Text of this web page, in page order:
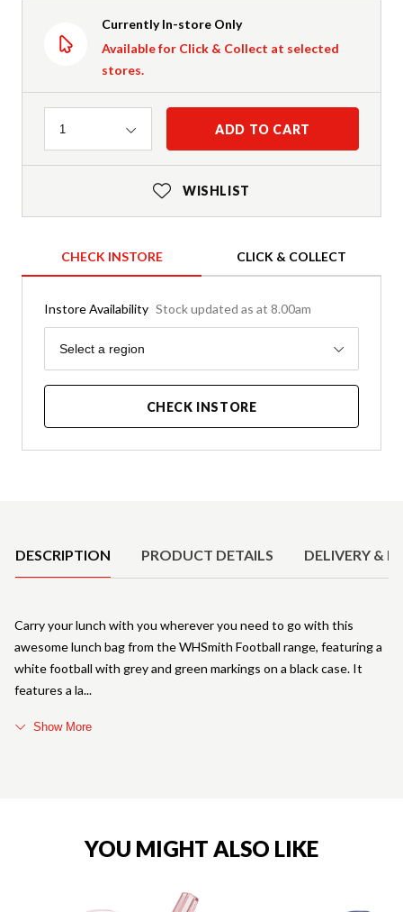
Currently In-store Only
Available for Click & Collect at selected
stores.
Quantity
1 ADD TO CART
WISHLIST
CHECK INSTORE CLICK & COLLECT
Instore Availability Stock updated as at 8.00am
Region
Select a region
CHECK INSTORE
DESCRIPTION PRODUCT DETAILS DELIVERY &
Carry your lunch with you wherever you need to go with this
awesome lunch bag from the WHSmith Football range, featuring a
white football with grey and green markings on a black case. It
features a la
Show More
YOU MIGHT ALSO LIKE